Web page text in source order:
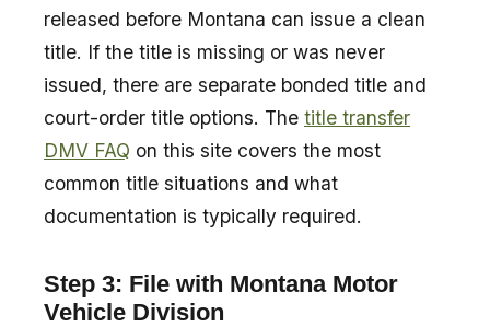
released before Montana can issue a clean
title. If the title is missing or was never
issued, there are separate bonded title and
court-order title options. The title transfer
DMV FAQ on this site covers the most
common title situations and what
documentation is typically required.
Step 3: File with Montana Motor
Vehicle Division